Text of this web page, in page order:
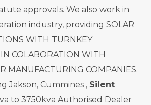
approvals. We also work in
industry, providing SOLAR
WITH TURNKEY
COLABORATION WITH
MANUFACTURING COMPANIES.
Jakson, Cummines , Silent
to 3750kva Authorised Dealer